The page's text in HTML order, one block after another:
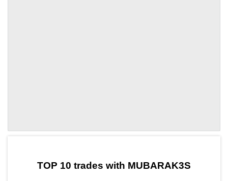
TOP 10 trades with MUBARAK3S